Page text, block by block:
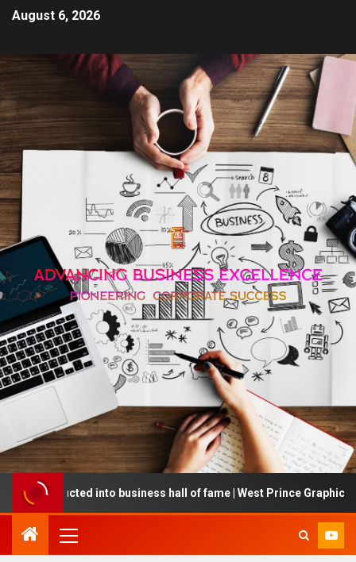
August 6, 2026
inducted into business hall of fame | West Prince Graphic